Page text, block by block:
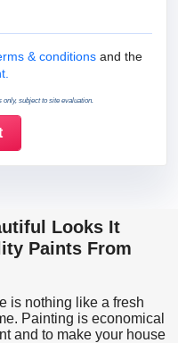
& Conditions
& conditions and the
subject to site evaluation.
Looks It
Paints From
is nothing like a fresh
Painting is economical
and to make your house